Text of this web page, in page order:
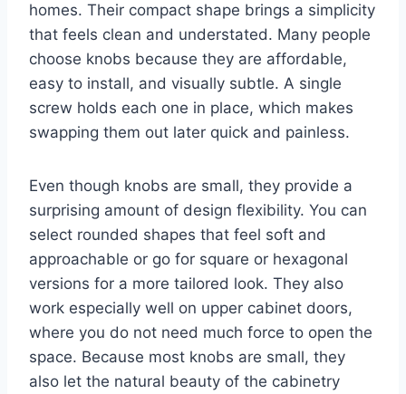
homes. Their compact shape brings a simplicity
that feels clean and understated. Many people
choose knobs because they are affordable,
easy to install, and visually subtle. A single
screw holds each one in place, which makes
swapping them out later quick and painless.
Even though knobs are small, they provide a
surprising amount of design flexibility. You can
select rounded shapes that feel soft and
approachable or go for square or hexagonal
versions for a more tailored look. They also
work especially well on upper cabinet doors,
where you do not need much force to open the
space. Because most knobs are small, they
also let the natural beauty of the cabinetry